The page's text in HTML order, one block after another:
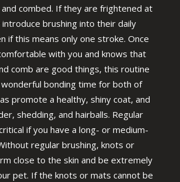
combed. If they are frightened at
brushing into their daily
if this means only one stroke. Once
with you and knows that
comb are good things, this routine
bonding time for both of
promote a healthy, shiny coat, and
shedding, and hairballs. Regular
if you have a long- or medium-
regular brushing, knots or
close to the skin and be extremely
pet. If the knots or mats cannot be